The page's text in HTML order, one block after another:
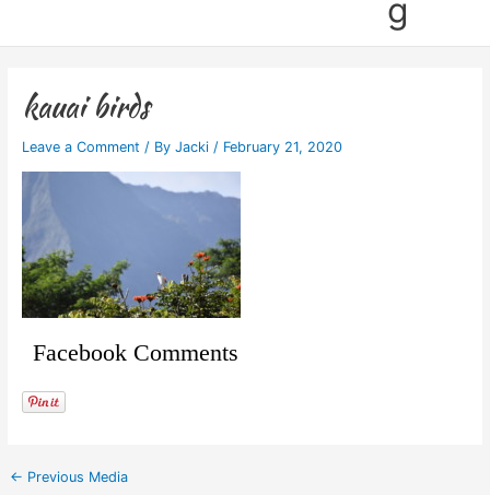
g
kauai birds
Leave a Comment / By Jacki / February 21, 2020
Facebook Comments
← Previous Media